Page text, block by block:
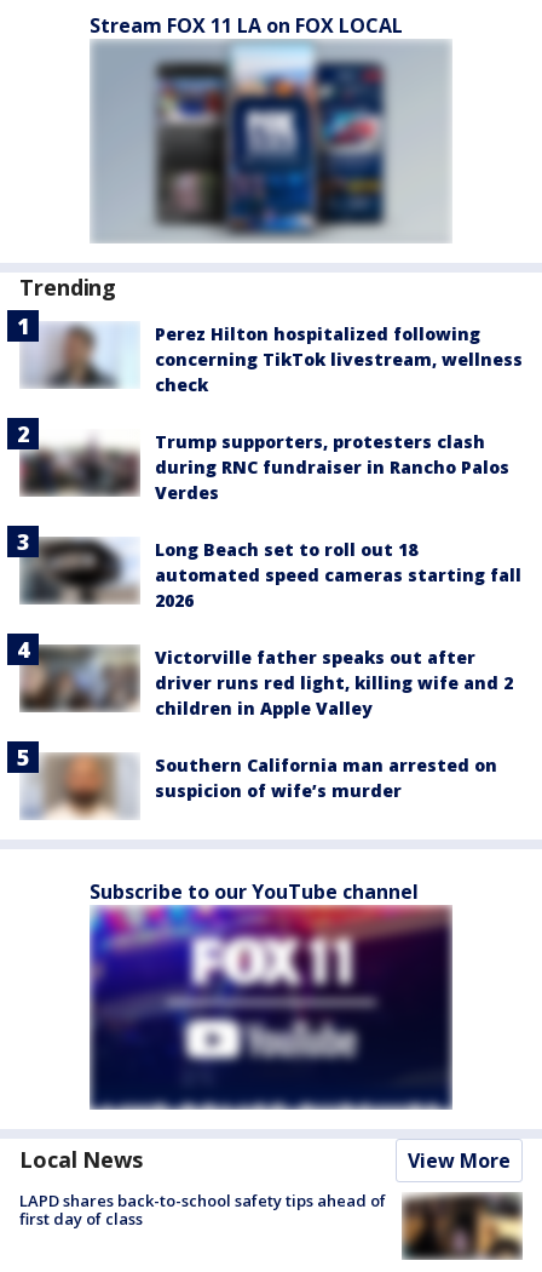
Stream FOX 11 LA on FOX LOCAL
Trending
Perez Hilton hospitalized following
concerning TikTok livestream, wellness
check
Trump supporters, protesters clash
during RNC fundraiser in Rancho Palos
Verdes
Long Beach set to roll out 18
automated speed cameras starting fall
2026
Victorville father speaks out after
driver runs red light, killing wife and 2
children in Apple Valley
Southern California man arrested on
suspicion of wife’s murder
Subscribe to our YouTube channel
Local News View More
LAPD shares back-to-school safety tips ahead of
first day of class